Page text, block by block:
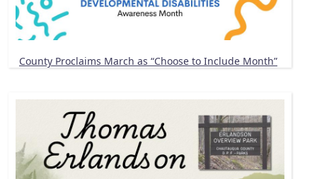
County Proclaims March as “Choose to Include Month”